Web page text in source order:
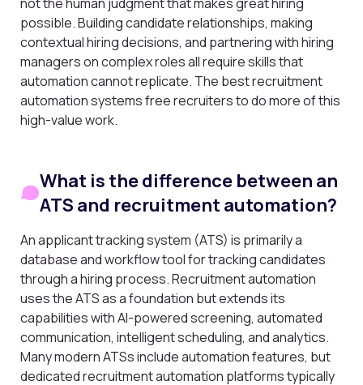
possible. Building candidate relationships, making
contextual hiring decisions, and partnering with hiring
managers on complex roles all require skills that
automation cannot replicate. The best recruitment
automation systems free recruiters to do more of this
high-value work.
What is the difference between an
ATS and recruitment automation?
An applicant tracking system (ATS) is primarily a
database and workflow tool for tracking candidates
through a hiring process. Recruitment automation
uses the ATS as a foundation but extends its
capabilities with AI-powered screening, automated
communication, intelligent scheduling, and analytics.
Many modern ATSs include automation features, but
dedicated recruitment automation platforms typically